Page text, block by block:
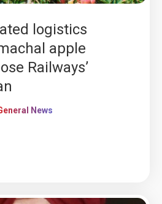
logistics
apple
Railways’
News